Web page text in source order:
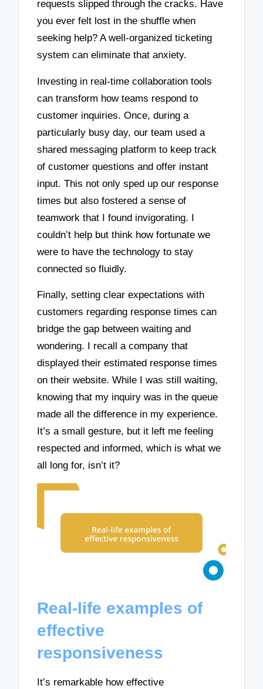
requests slipped through the cracks. Have
you ever felt lost in the shuffle when
seeking help? A well-organized ticketing
system can eliminate that anxiety.
Investing in real-time collaboration tools
can transform how teams respond to
customer inquiries. Once, during a
particularly busy day, our team used a
shared messaging platform to keep track
of customer questions and offer instant
input. This not only sped up our response
times but also fostered a sense of
teamwork that I found invigorating. I
couldn’t help but think how fortunate we
were to have the technology to stay
connected so fluidly.
Finally, setting clear expectations with
customers regarding response times can
bridge the gap between waiting and
wondering. I recall a company that
displayed their estimated response times
on their website. While I was still waiting,
knowing that my inquiry was in the queue
made all the difference in my experience.
It’s a small gesture, but it left me feeling
respected and informed, which is what we
all long for, isn’t it?
Real-life examples of
effective
responsiveness
It’s remarkable how effective